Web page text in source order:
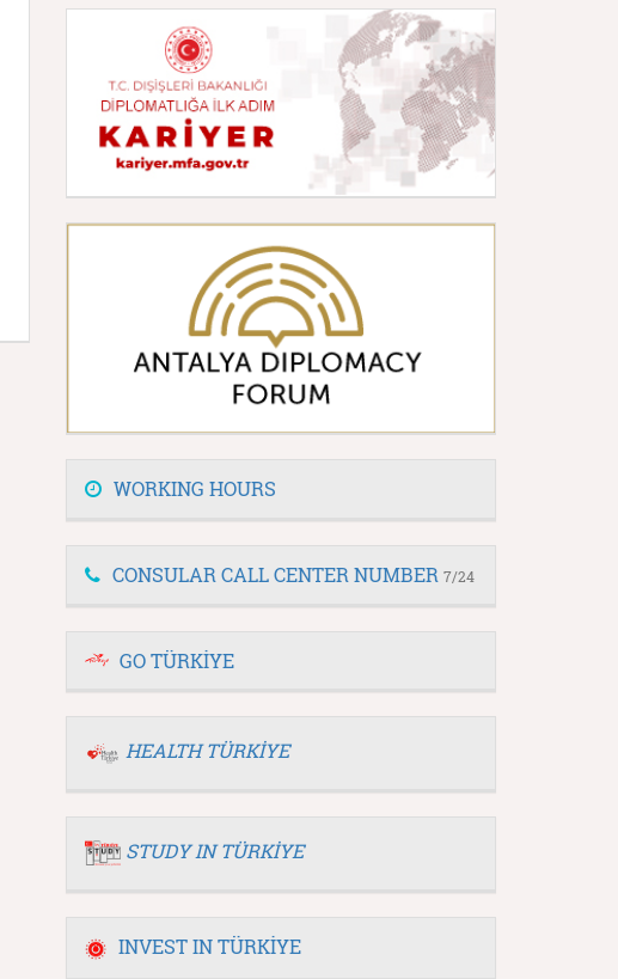
WORKING HOURS
CONSULAR CALL CENTER NUMBER 7/24
GO TÜRKİYE
HEALTH TÜRKİYE
STUDY IN TÜRKİYE
INVEST IN TÜRKİYE